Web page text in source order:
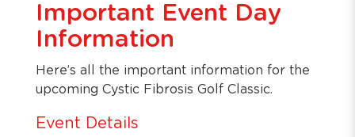
Important Event Day
Information
Here’s all the important information for the
upcoming Cystic Fibrosis Golf Classic.
Event Details